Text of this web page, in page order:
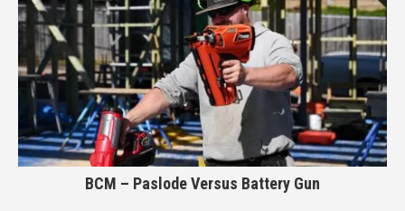
BCM – Paslode Versus Battery Gun